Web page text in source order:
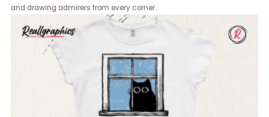
and drawing admirers from every corner.